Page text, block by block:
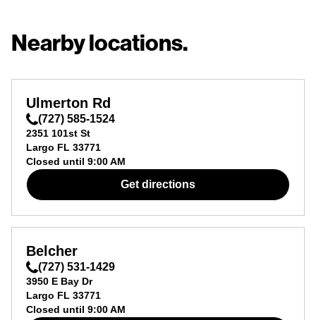
Nearby locations.
Ulmerton Rd
(727) 585-1524
2351 101st St
Largo FL 33771
Closed until 9:00 AM
Get directions
Belcher
(727) 531-1429
3950 E Bay Dr
Largo FL 33771
Closed until 9:00 AM